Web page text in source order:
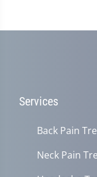
Services
Back Pain
Neck Pain